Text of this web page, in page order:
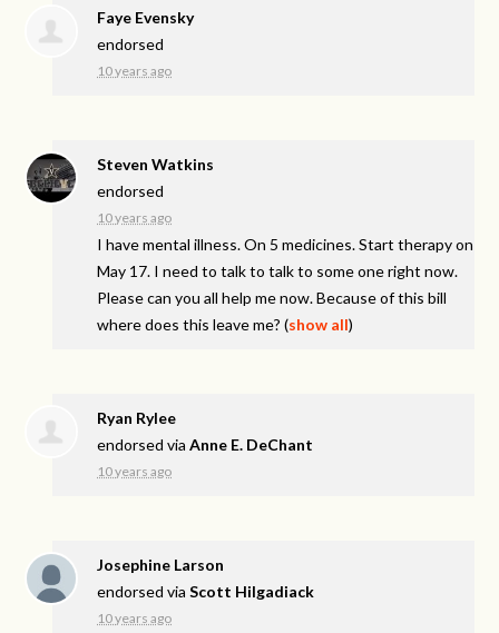
Faye Evensky
endorsed
10 years ago
Steven Watkins
endorsed
10 years ago
I have mental illness. On 5 medicines. Start therapy on
May 17. I need to talk to talk to some one right now.
Please can you all help me now. Because of this bill
where does this leave me?(show all)
Ryan Rylee
endorsed viaAnne E. DeChant
10 years ago
Josephine Larson
endorsed viaScott Hilgadiack
10 years ago